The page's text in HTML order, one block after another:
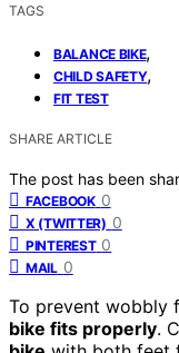
TAGS
BALANCE BIKE,
CHILD SAFETY,
FIT TEST
SHARE ARTICLE
The post has been
FACEBOOK 0
X (TWITTER) 0
PINTEREST 0
MAIL 0
To prevent wobbly
bike fits properly.